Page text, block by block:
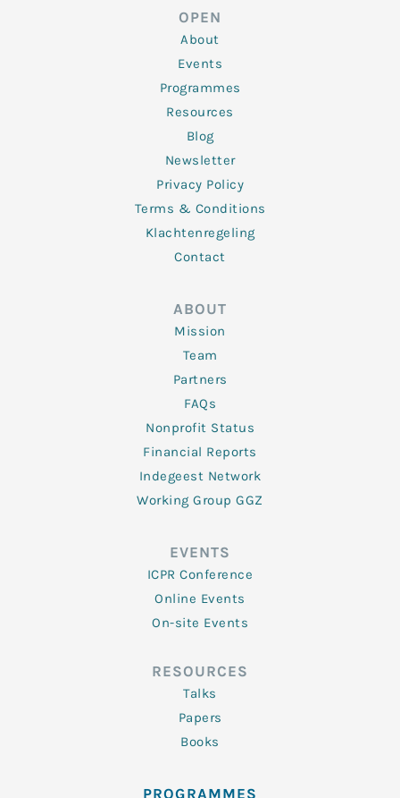
o
o
k
-
f
OPEN
About
Events
Programmes
Resources
Blog
Newsletter
Privacy Policy
Terms & Conditions
Klachtenregeling
Contact
ABOUT
Mission
Team
Partners
FAQs
Nonprofit Status
Financial Reports
Indegeest Network
Working Group GGZ
EVENTS
ICPR Conference
Online Events
On-site Events
RESOURCES
Talks
Papers
Books
PROGRAMMES